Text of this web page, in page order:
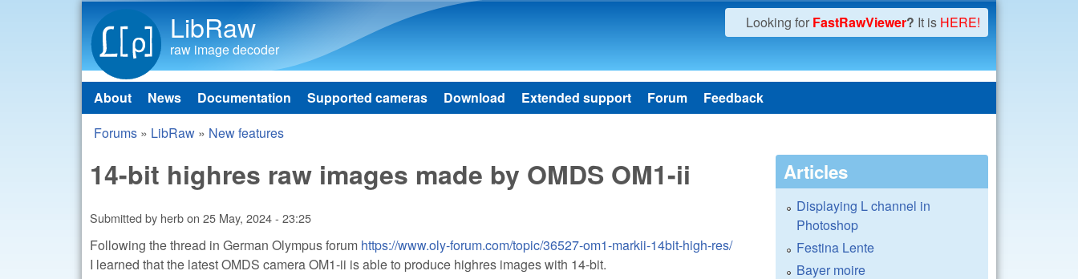
LibRaw
raw image decoder
Looking for FastRawViewer? It is HERE!
Main menu
About News Documentation Supported cameras Download Extended support Forum Feedback
You are here
Forums » LibRaw » New features
14-bit highres raw images made by OMDS OM1-ii
Submitted by herbon 25 May, 2024 - 23:25
Following the thread in German Olympus forum https://www.oly-forum.com/topic/36527-om1-markii-14bit-high-res/
I learned that the latest OMDS camera OM1-ii is able to produce highres images with 14-bit.
Articles
Displaying L channel in
Photoshop
Festina Lente
Bayer moire